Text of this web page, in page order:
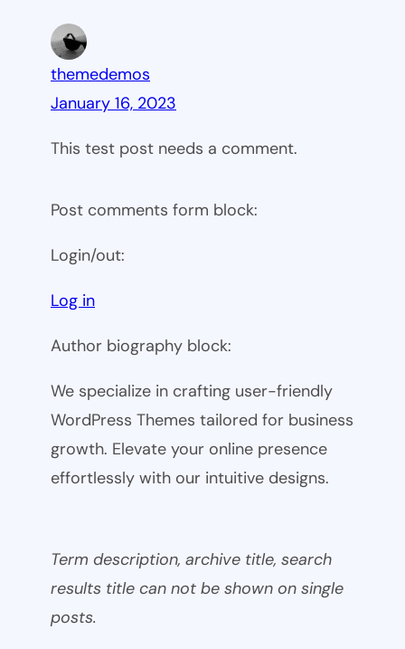
themedemos
January 16, 2023
This test post needs a comment.
Post comments form block:
Login/out:
Log in
Author biography block:
We specialize in crafting user-friendly
WordPress Themes tailored for business
growth. Elevate your online presence
effortlessly with our intuitive designs.
Term description, archive title, search
results title can not be shown on single
posts.